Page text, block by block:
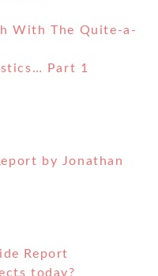
With The Quite-a-
Part 1
by Jonathan
Report
today?